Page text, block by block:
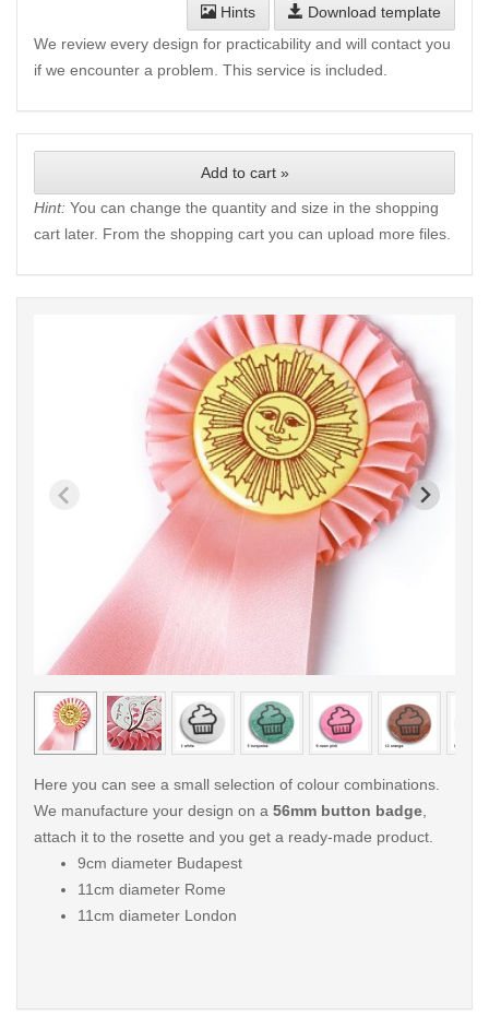
Hints
Download template
We review every design for practicability and will contact you
if we encounter a problem. This service is included.
Add to cart »
Hint: You can change the quantity and size in the shopping
cart later. From the shopping cart you can upload more files.
< /picture>
Here you can see a small selection of colour combinations.
We manufacture your design on a 56mm button badge
attach it to the rosette and you get a ready-made product.
9cm diameter Budapest
11cm diameter Rome
11cm diameter London